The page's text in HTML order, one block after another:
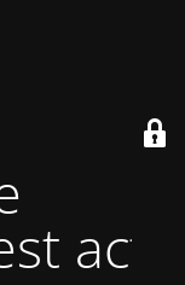
actif